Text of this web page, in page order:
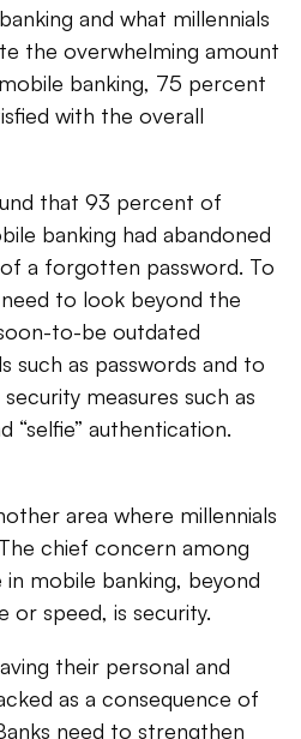
and what millennials
the overwhelming amount
banking, 75 percent
with the overall
that 93 percent of
banking had abandoned
a forgotten password. To
to look beyond the
to-be outdated
such as passwords and to
measures such as
“selfie” authentication.
area where millennials
chief concern among
in mobile banking, beyond
speed, is security.
their personal and
as a consequence of
need to strengthen